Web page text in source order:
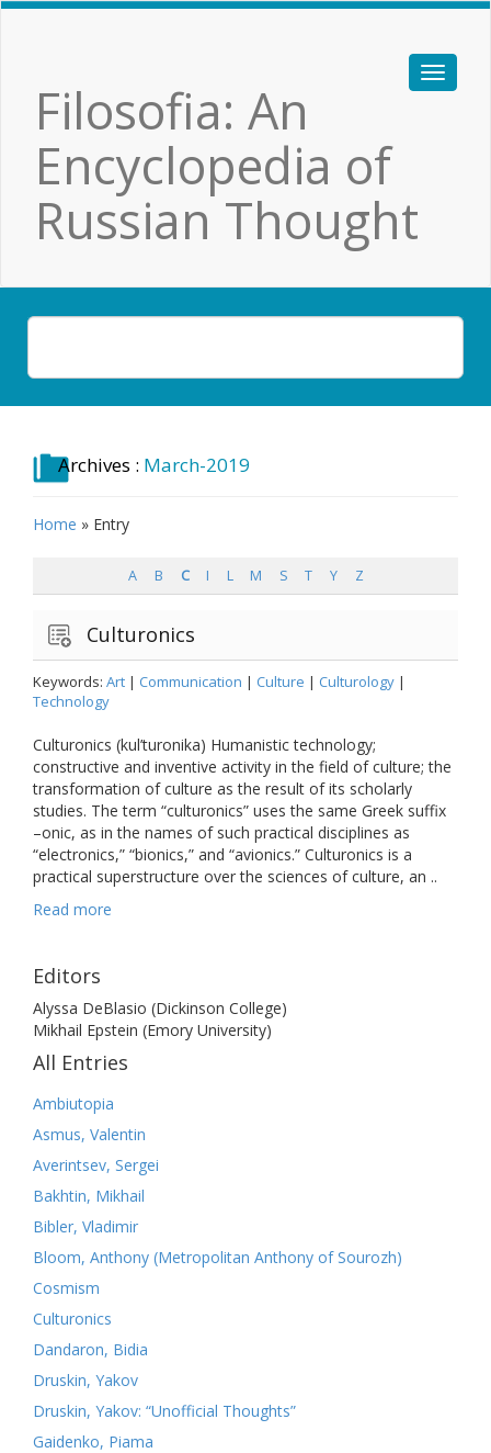
Filosofia: An
Encyclopedia of
Russian Thought
Archives : March-2019
Home » Entry
A B C I L M S T Y Z
Culturonics
Keywords: Art | Communication | Culture | Culturology |
Technology
Culturonics (kul’turonika) Humanistic technology;
constructive and inventive activity in the field of culture; the
transformation of culture as the result of its scholarly
studies. The term “culturonics” uses the same Greek suffix
–onic, as in the names of such practical disciplines as
“electronics,” “bionics,” and “avionics.” Culturonics is a
practical superstructure over the sciences of culture, an ..
Read more
Editors
Alyssa DeBlasio (Dickinson College)
Mikhail Epstein (Emory University)
All Entries
Ambiutopia
Asmus, Valentin
Averintsev, Sergei
Bakhtin, Mikhail
Bibler, Vladimir
Bloom, Anthony (Metropolitan Anthony of Sourozh)
Cosmism
Culturonics
Dandaron, Bidia
Druskin, Yakov
Druskin, Yakov: “Unofficial Thoughts”
Gaidenko, Piama